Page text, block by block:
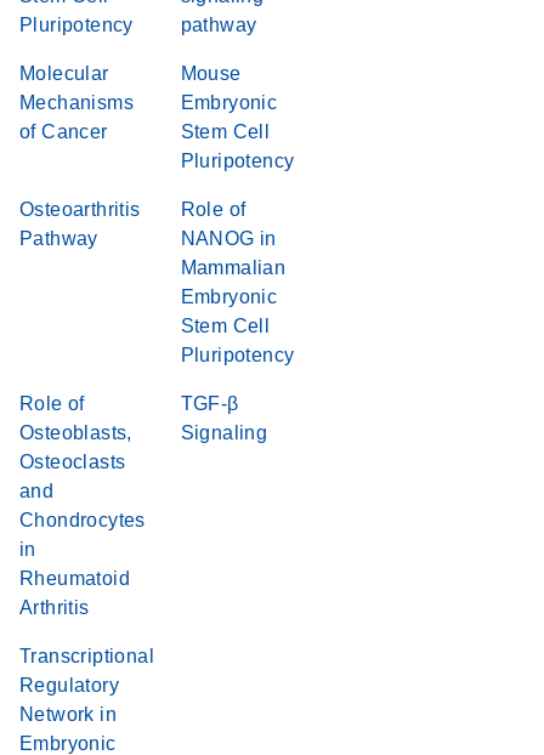
Pluripotency
pathway
Molecular
Mechanisms
of Cancer
Mouse
Embryonic
Stem Cell
Pluripotency
Osteoarthritis
Pathway
Role of
NANOG in
Mammalian
Embryonic
Stem Cell
Pluripotency
Role of
Osteoblasts,
Osteoclasts
and
Chondrocytes
in
Rheumatoid
Arthritis
TGF-β
Signaling
Transcriptional
Regulatory
Network in
Embryonic